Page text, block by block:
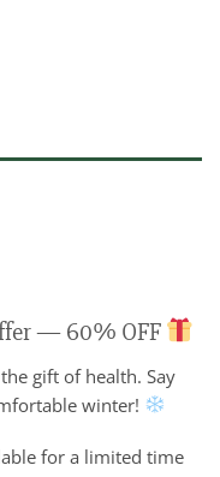
— 60% OFF
gift of health. Say
winter!
for a limited time